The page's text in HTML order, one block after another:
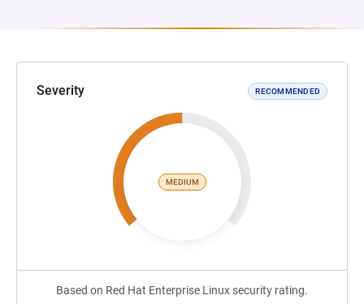
Severity RECOMMENDED
MEDIUM
Based on Red Hat Enterprise Linux security rating.